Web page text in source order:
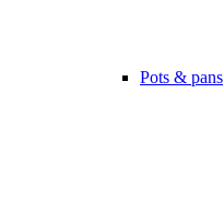
Pots & pans